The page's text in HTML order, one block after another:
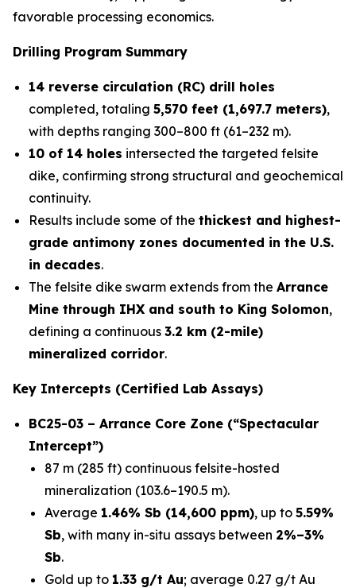
favorable processing economics.
Drilling Program Summary
14 reverse circulation (RC) drill holes
completed, totaling 5,570 feet (1,697.7 meters),
with depths ranging 300–800 ft (61–232 m).
10 of 14 holes intersected the targeted felsite
dike, confirming strong structural and geochemical
continuity.
Results include some of the thickest and highest-
grade antimony zones documented in the U.S.
in decades.
The felsite dike swarm extends from the Arrance
Mine through IHX and south to King Solomon,
defining a continuous 3.2 km (2-mile)
mineralized corridor.
Key Intercepts (Certified Lab Assays)
BC25-03 – Arrance Core Zone (“Spectacular
Intercept”)
87 m (285 ft) continuous felsite-hosted
mineralization (103.6–190.5 m).
Average 1.46% Sb (14,600 ppm), up to 5.59%
Sb, with many in-situ assays between 2%–3%
Sb.
Gold up to 1.33 g/t Au; average 0.27 g/t Au